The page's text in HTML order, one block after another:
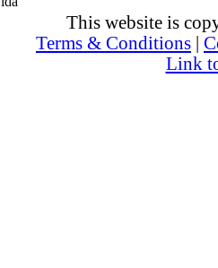
This website is
Terms & Conditions
Link